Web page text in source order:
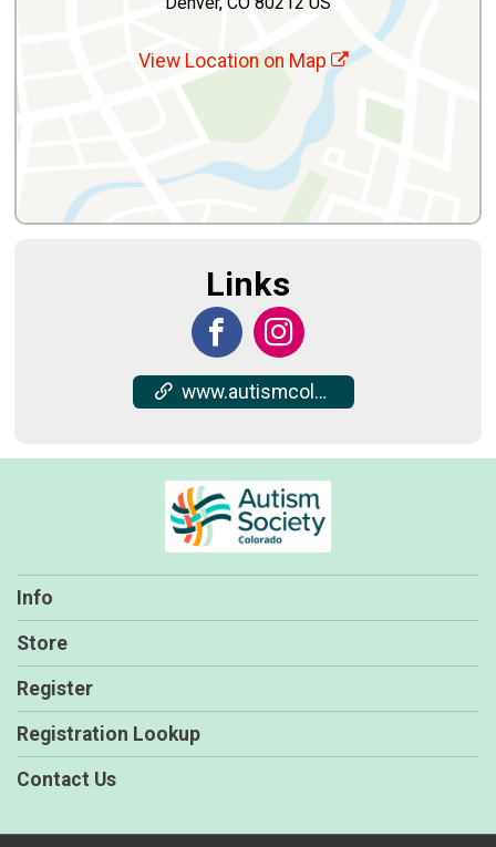
View Location on Map
Links
www.autismcolorado.org/wwa
Info
Store
Register
Registration Lookup
Contact Us